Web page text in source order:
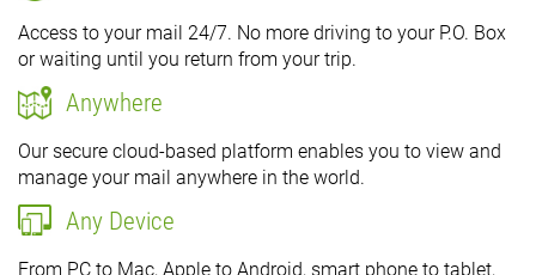
Access to your mail 24/7. No more driving to your P.O. Box
or waiting until you return from your trip.
Anywhere
Our secure cloud-based platform enables you to view and
manage your mail anywhere in the world.
Any Device
From PC to Mac, Apple to Android, smart phone to tablet,